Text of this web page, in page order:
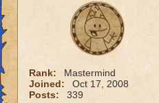
Rank:
Mastermind
Joined:
Oct 17, 2008
Posts:
339